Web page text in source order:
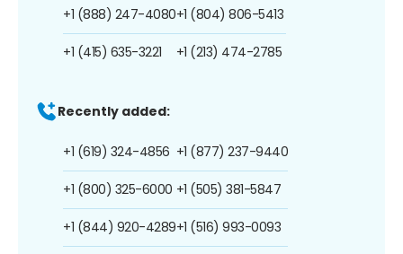
+1 (888) 247-4080
+1 (415) 635-3221
+1 (804) 806-5413
+1 (213) 474-2785
Recently added:
+1 (619) 324-4856
+1 (800) 325-6000
+1 (844) 920-4289
+1 (877) 237-9440
+1 (505) 381-5847
+1 (516) 993-0093